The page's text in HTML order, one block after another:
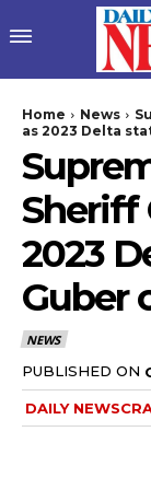
Home News
as 2023 Delta
Sheriff
2023
Guber
NEWS
PUBLISHED ON
DAILY